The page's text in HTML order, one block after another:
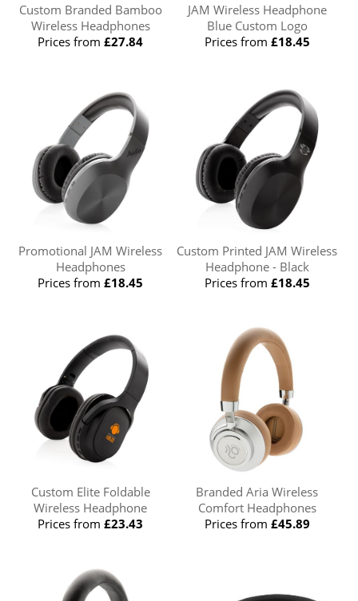
Custom Branded Bamboo
Wireless Headphones
Prices from£27.84
JAM Wireless Headphone
Blue Custom Logo
Prices from £18.45
Promotional JAM Wireless
Headphones
Prices from£18.45
Custom Printed JAM Wireless
Headphone - Black
Prices from £18.45
Custom Elite Foldable
Wireless Headphone
Prices from£23.43
Branded Aria Wireless
Comfort Headphones
Prices from £45.89